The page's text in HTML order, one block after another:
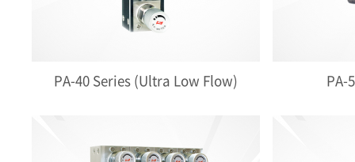
PA-40 Series (Ultra Low Flow) PA-